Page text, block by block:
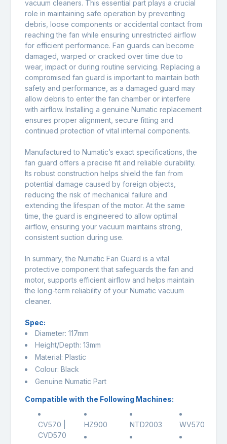
vacuum cleaners. This essential part plays a crucial
role in maintaining safe operation by preventing
debris, loose components or accidental contact from
reaching the fan while ensuring unrestricted airflow
for efficient performance. Fan guards can become
damaged, warped or cracked over time due to
wear, impact or during routine servicing. Replacing a
compromised fan guard is important to maintain both
safety and performance, as a damaged guard may
allow debris to enter the fan chamber or interfere
with airflow. Installing a genuine Numatic replacement
ensures proper alignment, secure fitting and
continued protection of vital internal components.
Manufactured to Numatic’s exact specifications, the
fan guard offers a precise fit and reliable durability.
Its robust construction helps shield the fan from
potential damage caused by foreign objects,
reducing the risk of mechanical failure and
extending the lifespan of the motor. At the same
time, the guard is engineered to allow optimal
airflow, ensuring your vacuum maintains strong,
consistent suction during use.
In summary, the Numatic Fan Guard is a vital
protective component that safeguards the fan and
motor, supports efficient airflow and helps maintain
the long-term reliability of your Numatic vacuum
cleaner.
Spec:
Diameter: 117mm
Height/Depth: 13mm
Material: Plastic
Colour: Black
Genuine Numatic Part
Compatible with the Following Machines:
CV570 |
CVD570
HZ900 NTD2003 WV570